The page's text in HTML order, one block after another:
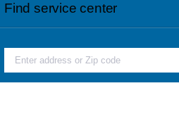
Find service center